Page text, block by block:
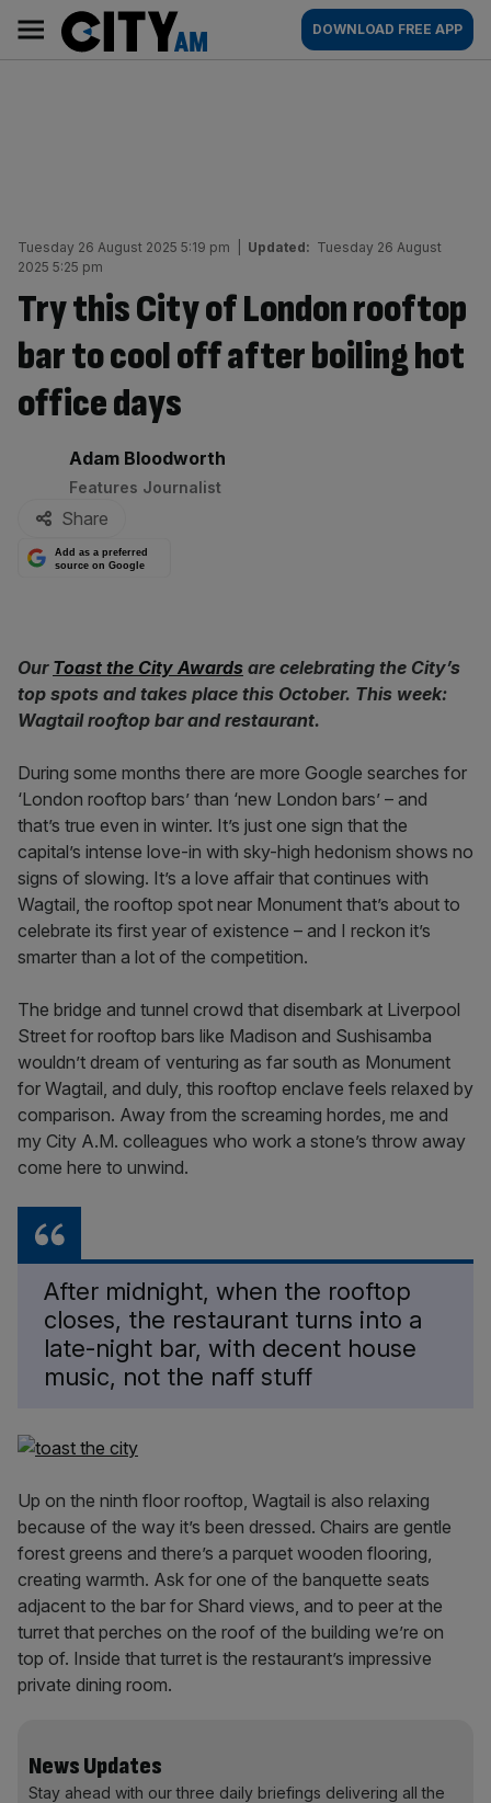
content
AM
Main
navigation
DOWNLOAD FREE APP
Tuesday 26 August 2025 5:19 pm Updated: Tuesday 26 August
2025 5:25 pm
Try this City of London rooftop
bar to cool off after boiling hot
office days
By:
Adam Bloodworth
Features Journalist
Share
Add as a preferred
source on Google
Our Toast the City Awards are celebrating the City’s
top spots and takes place this October. This week:
Wagtail rooftop bar and restaurant.
During some months there are more Google searches for
‘London rooftop bars’ than ‘new London bars’ – and
that’s true even in winter. It’s just one sign that the
capital’s intense love-in with sky-high hedonism shows no
signs of slowing. It’s a love affair that continues with
Wagtail, the rooftop spot near Monument that’s about to
celebrate its first year of existence – and I reckon it’s
smarter than a lot of the competition.
The bridge and tunnel crowd that disembark at Liverpool
Street for rooftop bars like Madison and Sushisamba
wouldn’t dream of venturing as far south as Monument
for Wagtail, and duly, this rooftop enclave feels relaxed by
comparison. Away from the screaming hordes, me and
my City A.M. colleagues who work a stone’s throw away
come here to unwind.
After midnight, when the rooftop
closes, the restaurant turns into a
late-night bar, with decent house
music, not the naff stuff
Up on the ninth floor rooftop, Wagtail is also relaxing
because of the way it’s been dressed. Chairs are gentle
forest greens and there’s a parquet wooden flooring,
creating warmth. Ask for one of the banquette seats
adjacent to the bar for Shard views, and to peer at the
turret that perches on the roof of the building we’re on
top of. Inside that turret is the restaurant’s impressive
private dining room.
News Updates
Stay ahead with our three daily briefings delivering all the